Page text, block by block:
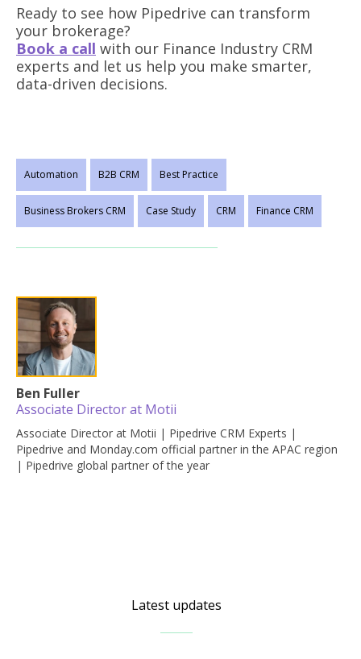
Ready to see how Pipedrive can transform
your brokerage?
Book a call with our Finance Industry CRM
experts and let us help you make smarter,
data-driven decisions.
Automation B2B CRM Best Practice
Business Brokers CRM Case Study CRM Finance CRM
Ben Fuller
Associate Director at Motii
Associate Director at Motii | Pipedrive CRM Experts |
Pipedrive and Monday.com official partner in the APAC region
| Pipedrive global partner of the year
Latest updates